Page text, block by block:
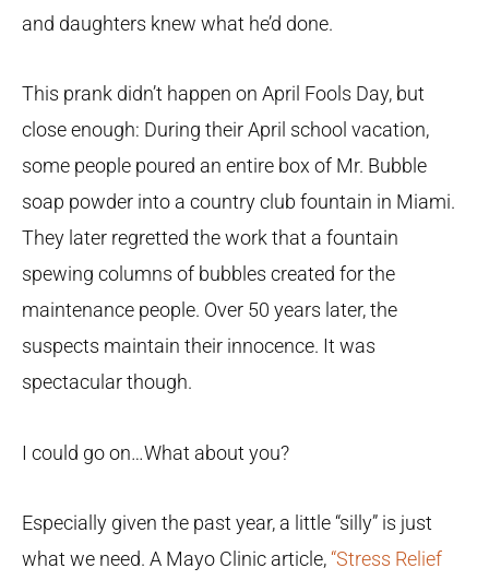
and daughters knew what he’d done.
This prank didn’t happen on April Fools Day, but
close enough: During their April school vacation,
some people poured an entire box of Mr. Bubble
soap powder into a country club fountain in Miami.
They later regretted the work that a fountain
spewing columns of bubbles created for the
maintenance people. Over 50 years later, the
suspects maintain their innocence. It was
spectacular though.
I could go on…What about you?
Especially given the past year, a little “silly” is just
what we need. A Mayo Clinic article,“Stress Relief